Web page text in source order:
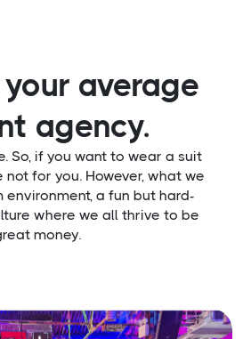
your average
agency.
So, if you want to wear a suit
for you. However, what we
a fun but hard-
where we all thrive to be
money.